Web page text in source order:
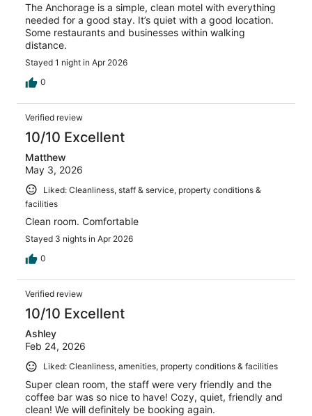
The Anchorage is a simple, clean motel with everything
needed for a good stay. It’s quiet with a good location.
Some restaurants and businesses within walking
distance.
Stayed 1 night in Apr 2026
0
Verified review
10/10 Excellent
Matthew
May 3, 2026
Liked: Cleanliness, staff & service, property conditions &
facilities
Clean room. Comfortable
Stayed 3 nights in Apr 2026
0
Verified review
10/10 Excellent
Ashley
Feb 24, 2026
Liked: Cleanliness, amenities, property conditions & facilities
Super clean room, the staff were very friendly and the
coffee bar was so nice to have! Cozy, quiet, friendly and
clean! We will definitely be booking again.